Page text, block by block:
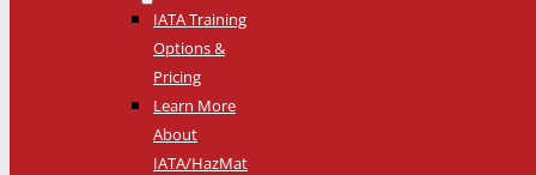
IATA Training
Options &
Pricing
Learn More
About
IATA/HazMat